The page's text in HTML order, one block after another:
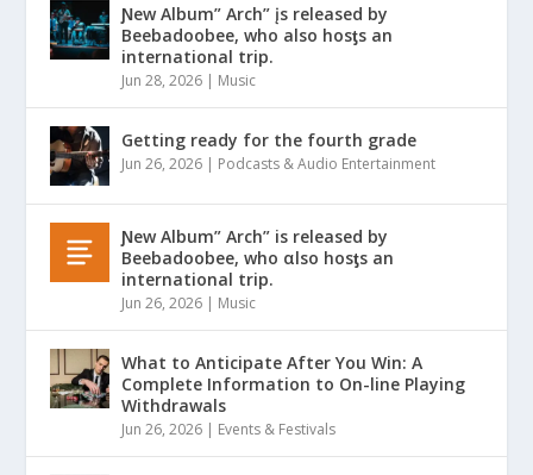
Ɲew Album” Arch” įs released by
Beebadoobee, who also hosƫs an
international trip.
Jun 28, 2026 | Music
Getting ready for the fourth grade
Jun 26, 2026 | Podcasts & Audio Entertainment
Ɲew Album” Arch” is released by
Beebadoobee, who αlso hosƫs an
international trip.
Jun 26, 2026 | Music
What to Anticipate After You Win: A
Complete Information to On-line Playing
Withdrawals
Jun 26, 2026 | Events & Festivals